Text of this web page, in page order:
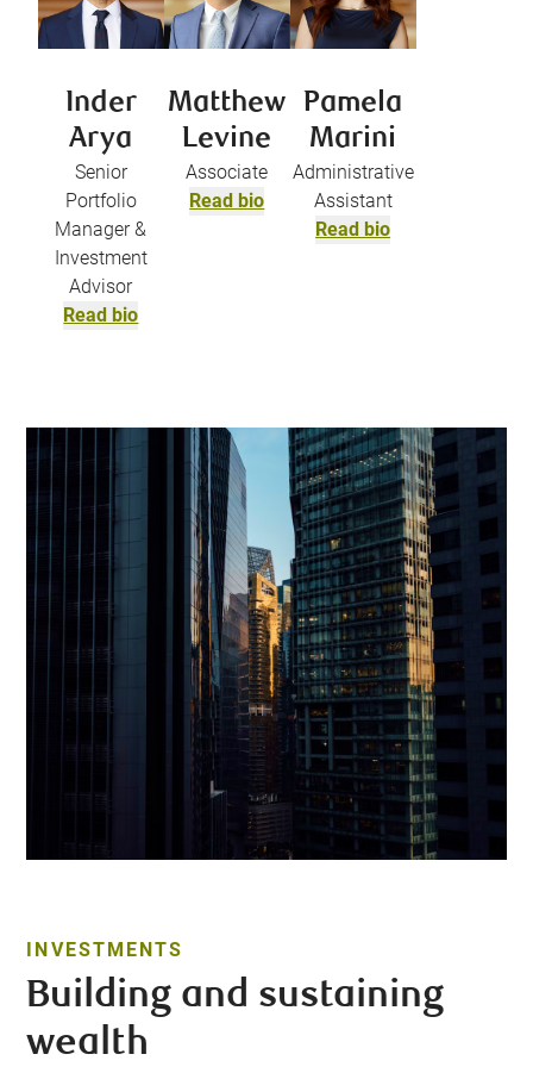
Inder
Arya
Senior
Portfolio
Manager &
Investment
Advisor
Read bio
Matthew
Levine
Associate
Read bio
Pamela
Marini
Administrative
Assistant
Read bio
INVESTMENTS
Building and sustaining
wealth